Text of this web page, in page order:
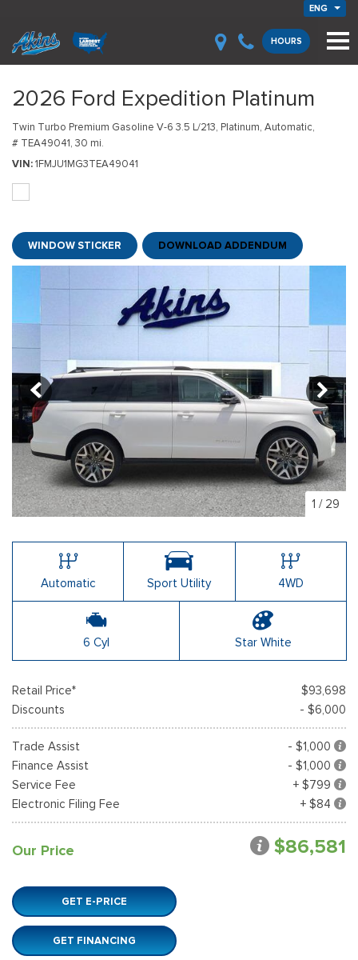
ENG
HOURS
2026 Ford Expedition Platinum
Twin Turbo Premium Gasoline V-6 3.5 L/213, Platinum, Automatic,
# TEA49041, 30 mi.
VIN 1FMJU1MG3TEA49041
WINDOW STICKER DOWNLOAD ADDENDUM
1 / 29
Automatic Sport Utility 4WD
6 Cyl Star White
Retail Price*
$93,698
Discounts
- $6,000
Trade Assist
- $1,000
Finance Assist
- $1,000
Service Fee
+ $799
Electronic Filing Fee
+ $84
Our Price $86,581
GET E-PRICE
GET FINANCING